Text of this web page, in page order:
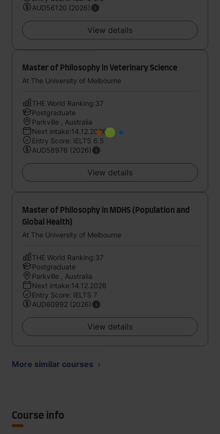
AUD56120 (2026)
View details
Master of Philosophy in Veterinary Science
At The University of Melbourne
THE World Ranking:37
Postgraduate
Parkville , Australia
Next intake:14.12.2026
Entry Score: IELTS 6.5
AUD58976 (2026)
View details
Master of Philosophy in MDHS (Population and
Global Health)
At The University of Melbourne
THE World Ranking:37
Postgraduate
Parkville , Australia
Next intake:14.12.2026
Entry Score: IELTS 7
AUD60992 (2026)
View details
More similar courses
Course info